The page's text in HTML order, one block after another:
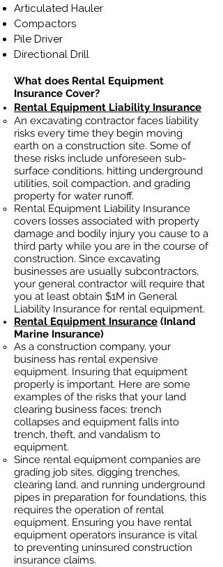
Articulated Hauler
Compactors
Pile Driver
Directional Drill
What does Rental Equipment
Insurance Cover?
Rental Equipment Liability Insurance
An excavating contractor faces liability
risks every time they begin moving
earth on a construction site. Some of
these risks include unforeseen sub-
surface conditions, hitting underground
utilities, soil compaction, and grading
property for water runoff.
Rental Equipment Liability Insurance
covers losses associated with property
damage and bodily injury you cause to a
third party while you are in the course of
construction. Since excavating
businesses are usually subcontractors,
your general contractor will require that
you at least obtain $1M in General
Liability Insurance for rental equipment.
Rental Equipment Insurance (Inland
Marine Insurance)
As a construction company, your
business has rental expensive
equipment. Insuring that equipment
properly is important. Here are some
examples of the risks that your land
clearing business faces: trench
collapses and equipment falls into
trench, theft, and vandalism to
equipment.
Since rental equipment companies are
grading job sites, digging trenches,
clearing land, and running underground
pipes in preparation for foundations, this
requires the operation of rental
equipment. Ensuring you have rental
equipment operators insurance is vital
to preventing uninsured construction
insurance claims.